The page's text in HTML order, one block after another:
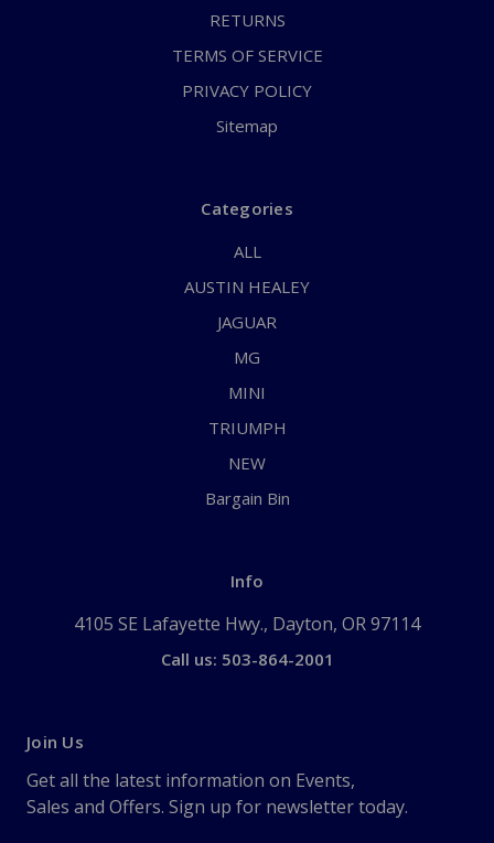
RETURNS
TERMS OF SERVICE
PRIVACY POLICY
Sitemap
Categories
ALL
AUSTIN HEALEY
JAGUAR
MG
MINI
TRIUMPH
NEW
Bargain Bin
Info
4105 SE Lafayette Hwy., Dayton, OR 97114
Call us: 503-864-2001
Join Us
Get all the latest information on Events,
Sales and Offers. Sign up for newsletter today.